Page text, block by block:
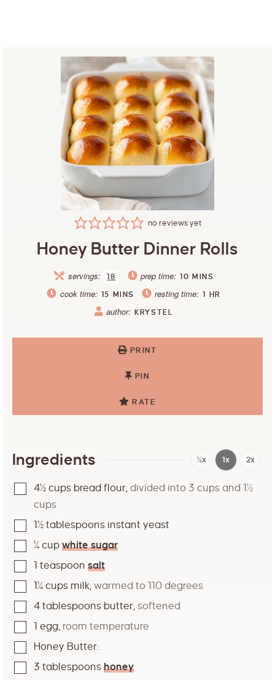
no reviews yet
Honey Butter Dinner Rolls
servings: 18 prep time: 10 MINS
cook time: 15 MINS resting time: HR
author: KRYSTEL
PRINT
PIN
RATE
Ingredients ½x 1x 2x
4½ cups bread flour, divided into 3 cups and 1½
cups
1½ tablespoons instant yeast
¼ cup white sugar
1 teaspoon salt
1¼ cups milk, warmed to 110 degrees
4 tablespoons butter, softened
1 egg, room temperature
Honey Butter:
3 tablespoons honey